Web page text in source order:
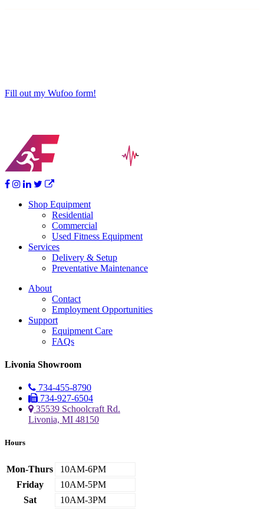
Fill out my Wufoo form!
Shop Equipment
Residential
Commercial
Used Fitness Equipment
Services
Delivery & Setup
Preventative Maintenance
About
Contact
Employment Opportunities
Support
Equipment Care
FAQs
Livonia Showroom
734-455-8790
734-927-6504
35539 Schoolcraft Rd.
Livonia, MI 48150
Hours
Mon-Thurs
10AM-6PM
Friday
10AM-5PM
Sat
10AM-3PM